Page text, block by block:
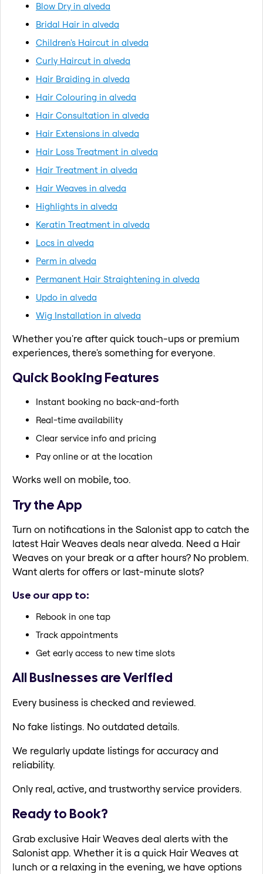
Blow Dry in alveda
Bridal Hair in alveda
Children's Haircut in alveda
Curly Haircut in alveda
Hair Braiding in alveda
Hair Colouring in alveda
Hair Consultation in alveda
Hair Extensions in alveda
Hair Loss Treatment in alveda
Hair Treatment in alveda
Hair Weaves in alveda
Highlights in alveda
Keratin Treatment in alveda
Locs in alveda
Perm in alveda
Permanent Hair Straightening in alveda
Updo in alveda
Wig Installation in alveda
Whether you're after quick touch-ups or premium
experiences, there's something for everyone.
Quick Booking Features
Instant booking no back-and-forth
Real-time availability
Clear service info and pricing
Pay online or at the location
Works well on mobile, too.
Try the App
Turn on notifications in the Salonist app to catch the
latest Hair Weaves deals near alveda. Need a Hair
Weaves on your break or a after hours? No problem.
Want alerts for offers or last-minute slots?
Use our app to:
Rebook in one tap
Track appointments
Get early access to new time slots
All Businesses are Verified
Every business is checked and reviewed.
No fake listings. No outdated details.
We regularly update listings for accuracy and
reliability.
Only real, active, and trustworthy service providers.
Ready to Book?
Grab exclusive Hair Weaves deal alerts with the
Salonist app. Whether it is a quick Hair Weaves at
lunch or a relaxing in the evening, we have options